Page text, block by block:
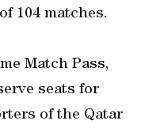
104 matches.
Match Pass,
seats for
of the Qatar